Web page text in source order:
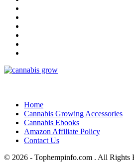
Home
Cannabis Growing Accessories
Cannabis Ebooks
Amazon Affiliate Policy
Contact Us
© 2026 - Tophempinfo.com . All Rights